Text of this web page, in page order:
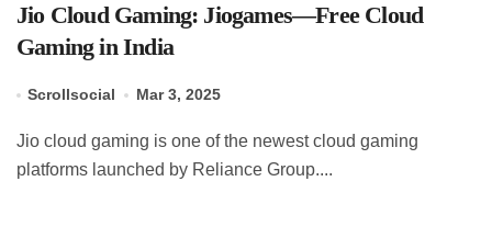
Jio Cloud Gaming: Jiogames—Free Cloud
Gaming in India
Scrollsocial Mar 3, 2025
Jio cloud gaming is one of the newest cloud gaming
platforms launched by Reliance Group....